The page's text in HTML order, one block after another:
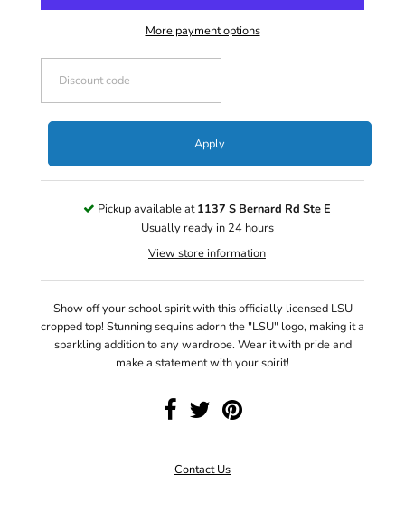
More payment options
Apply
Pickup available at1137 S Bernard Rd Ste E
Usually ready in 24 hours
View store information
Show off your school spirit with this officially licensed LSU
cropped top! Stunning sequins adorn the "LSU" logo, making it a
sparkling addition to any wardrobe. Wear it with pride and
make a statement with your spirit!
Contact Us